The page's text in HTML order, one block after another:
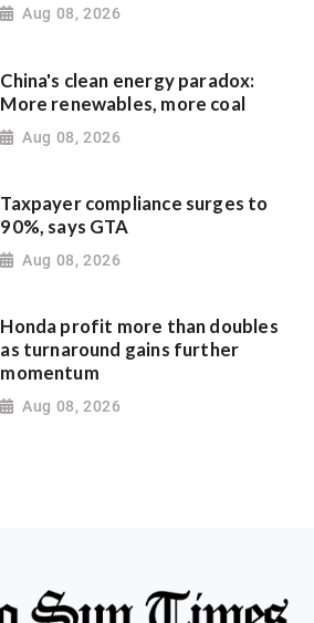
Aug 08, 2026
China's clean energy paradox:
More renewables, more coal
Aug 08, 2026
Taxpayer compliance surges to
90%, says GTA
Aug 08, 2026
Honda profit more than doubles
as turnaround gains further
momentum
Aug 08, 2026